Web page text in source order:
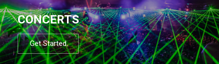
CONCERTS
Get Started